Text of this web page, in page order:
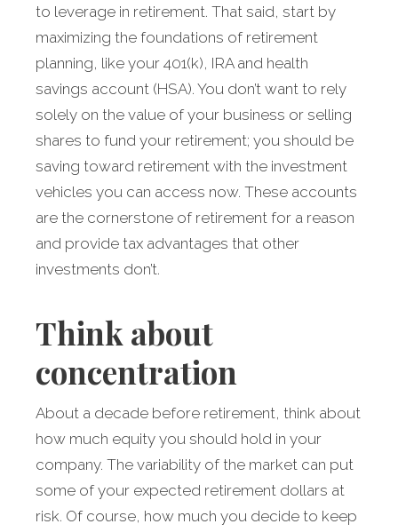
to leverage in retirement. That said, start by
maximizing the foundations of retirement
planning, like your 401(k), IRA and health
savings account (HSA). You don’t want to rely
solely on the value of your business or selling
shares to fund your retirement; you should be
saving toward retirement with the investment
vehicles you can access now. These accounts
are the cornerstone of retirement for a reason
and provide tax advantages that other
investments don’t.
Think about
concentration
About a decade before retirement, think about
how much equity you should hold in your
company. The variability of the market can put
some of your expected retirement dollars at
risk. Of course, how much you decide to keep